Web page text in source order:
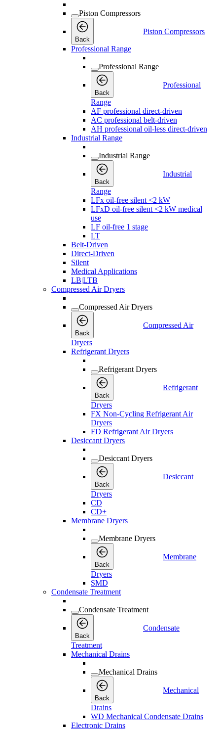
Piston Compressors
Back
Piston Compressors
Professional Range
Professional Range
Back
Professional
Range
AF professional direct-driven
AC professional belt-driven
AH professional oil-less direct-driven
Industrial Range
Industrial Range
Back
Industrial
Range
LFx oil-free silent <2 kW
LFxD oil-free silent <2 kW medical
use
LF oil-free 1 stage
LT
Belt-Driven
Direct-Driven
Silent
Medical Applications
LB|LTB
Compressed Air Dryers
Compressed Air Dryers
Back
Compressed Air
Dryers
Refrigerant Dryers
Refrigerant Dryers
Back
Refrigerant
Dryers
FX Non-Cycling Refrigerant Air
Dryers
FD Refrigerant Air Dryers
Desiccant Dryers
Desiccant Dryers
Back
Desiccant
Dryers
CD
CD+
Membrane Dryers
Membrane Dryers
Back
Membrane
Dryers
SMD
Condensate Treatment
Condensate Treatment
Back
Condensate
Treatment
Mechanical Drains
Mechanical Drains
Back
Mechanical
Drains
WD Mechanical Condensate Drains
Electronic Drains